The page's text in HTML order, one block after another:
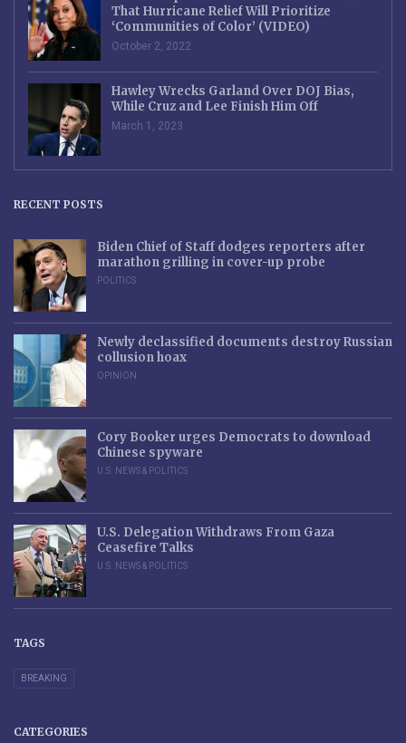
That Hurricane Relief Will Prioritize
‘Communities of Color’ (VIDEO)
October 2, 2022
Hawley Wrecks Garland Over DOJ Bias,
While Cruz and Lee Finish Him Off
March 1, 2023
RECENT POSTS
Biden Chief of Staff dodges reporters after
marathon grilling in cover-up probe
POLITICS
Newly declassified documents destroy Russian
collusion hoax
OPINION
Cory Booker urges Democrats to download
Chinese spyware
U.S. NEWS & POLITICS
U.S. Delegation Withdraws From Gaza
Ceasefire Talks
U.S. NEWS & POLITICS
TAGS
BREAKING
CATEGORIES